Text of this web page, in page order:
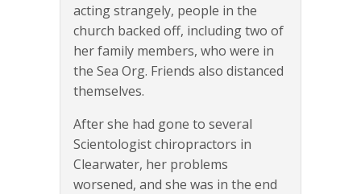
acting strangely, people in the
church backed off, including two of
her family members, who were in
the Sea Org. Friends also distanced
themselves.
After she had gone to several
Scientologist chiropractors in
Clearwater, her problems
worsened, and she was in the end